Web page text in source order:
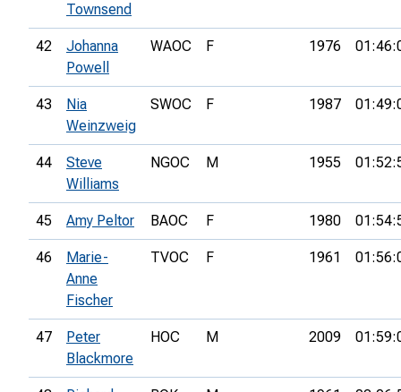
Townsend
42
Johanna
Powell
WAOC F 1976
43
Nia
Weinzweig
SWOC F 1987
44
Steve
Williams
NGOC M 1955
45 Amy Peltor BAOC F 1980
46
Marie-
Anne
Fischer
TVOC F 1961
47
Peter
Blackmore
HOC M 2009